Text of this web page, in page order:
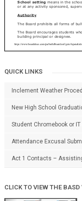
QUICK LINKS
Inclement Weather
New High School
Student Chromebook or IT
Attendance Excusal
Act 1 Contacts –
CLICK TO VIEW THE BASD